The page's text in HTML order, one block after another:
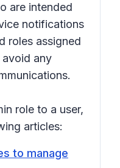
are intended
notifications
roles assigned
avoid any
role to a user,
articles:
to manage